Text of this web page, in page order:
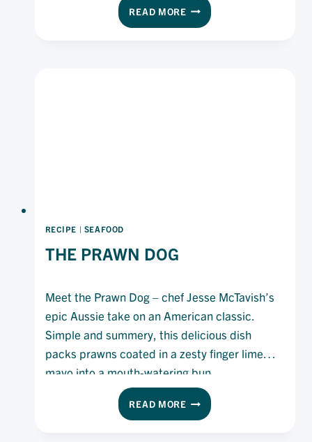
READ MOREGRILLED
VEGETABLE,
RECIPE | SEAFOOD
THE PRAWN DOG
Meet the Prawn Dog – chef Jesse McTavish’s
epic Aussie take on an American classic.
Simple and summery, this delicious dish
packs prawns coated in a zesty finger lime
mayo into a mouth-watering bun.
READ MORETHE
PRAWN